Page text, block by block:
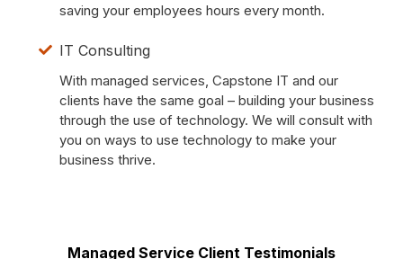
saving your employees hours every month.
IT Consulting
With managed services, Capstone IT and our
clients have the same goal – building your business
through the use of technology. We will consult with
you on ways to use technology to make your
business thrive.
Managed Service Client Testimonials